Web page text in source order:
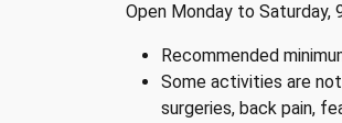
Open Monday to Saturday,
Recommended
Some activities are
surgeries, back pain,